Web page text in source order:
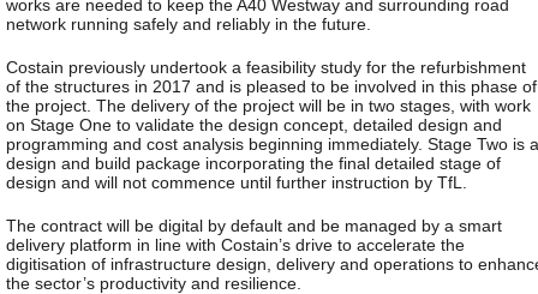
works are needed to keep the A40 Westway and surrounding road
network running safely and reliably in the future.
Costain previously undertook a feasibility study for the refurbishment
of the structures in 2017 and is pleased to be involved in this phase of
the project. The delivery of the project will be in two stages, with work
on Stage One to validate the design concept, detailed design and
programming and cost analysis beginning immediately. Stage Two is a
design and build package incorporating the final detailed stage of
design and will not commence until further instruction by TfL.
The contract will be digital by default and be managed by a smart
delivery platform in line with Costain’s drive to accelerate the
digitisation of infrastructure design, delivery and operations to
the sector’s productivity and resilience.